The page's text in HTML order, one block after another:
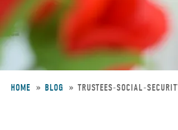
HOME BLOG TRUSTEES-SOCIAL-